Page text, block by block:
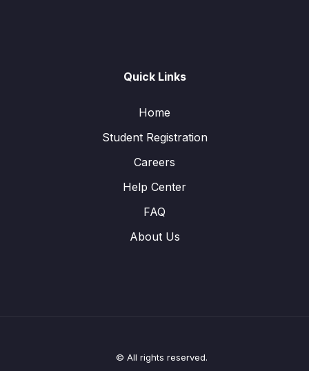
Quick Links
Home
Student Registration
Careers
Help Center
FAQ
About Us
© All rights reserved.